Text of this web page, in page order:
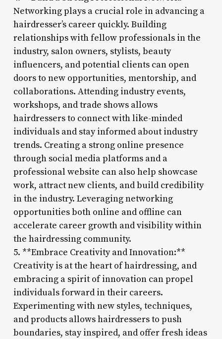
Networking plays a crucial role in advancing a
hairdresser’s career quickly. Building
relationships with fellow professionals in the
industry, salon owners, stylists, beauty
influencers, and potential clients can open
doors to new opportunities, mentorship, and
collaborations. Attending industry events,
workshops, and trade shows allows
hairdressers to connect with like-minded
individuals and stay informed about industry
trends. Creating a strong online presence
through social media platforms and a
professional website can also help showcase
work, attract new clients, and build credibility
in the industry. Leveraging networking
opportunities both online and offline can
accelerate career growth and visibility within
the hairdressing community.
5. **Embrace Creativity and Innovation:**
Creativity is at the heart of hairdressing, and
embracing a spirit of innovation can propel
individuals forward in their careers.
Experimenting with new styles, techniques,
and products allows hairdressers to push
boundaries, stay inspired, and offer fresh ideas